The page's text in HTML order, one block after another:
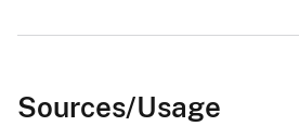
Sources/Usage